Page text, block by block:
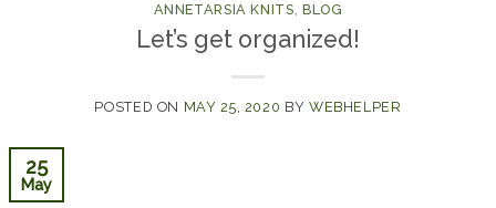
ANNETARSIA KNITS, BLOG
Let’s get organized!
POSTED ON MAY 25, 2020 BY WEBHELPER
25
May